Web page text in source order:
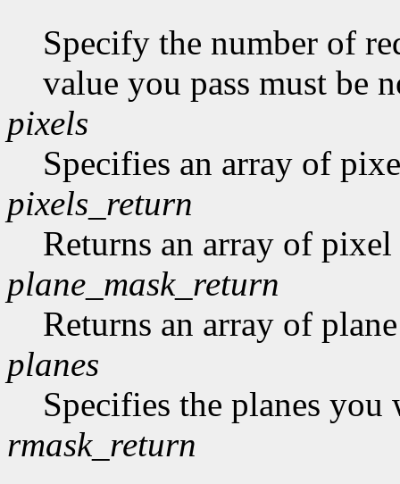
Specify the number of
value you pass must be
pixels
Specifies an array of
pixels_return
Returns an array of pixel
plane_mask_return
Returns an array of
planes
Specifies the planes you
rmask_return